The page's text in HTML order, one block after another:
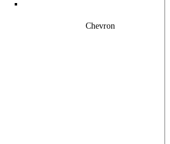
Chevron